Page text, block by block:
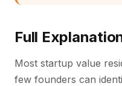
Full
Most startup value
few founders can